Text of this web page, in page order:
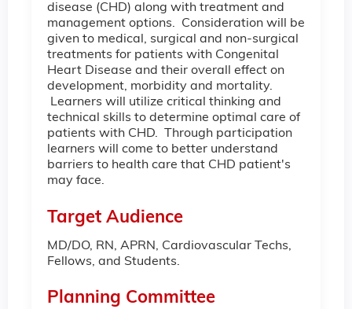
disease (CHD) along with treatment and
management options. Consideration will be
given to medical, surgical and non-surgical
treatments for patients with Congenital
Heart Disease and their overall effect on
development, morbidity and mortality.
Learners will utilize critical thinking and
technical skills to determine optimal care of
patients with CHD. Through participation
learners will come to better understand
barriers to health care that CHD patient's
may face.
Target Audience
MD/DO, RN, APRN, Cardiovascular Techs,
Fellows, and Students.
Planning Committee